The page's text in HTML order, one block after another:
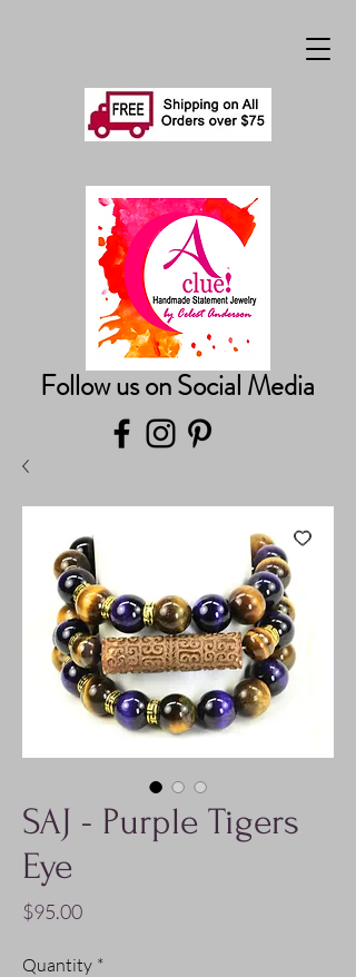
Follow us on Social Media
SAJ - Purple Tigers
Eye
$95.00Price
Quantity *